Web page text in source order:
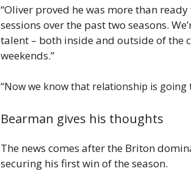
“Oliver proved he was more than
sessions over the past two seasons.
talent – both inside and outside of the
weekends.”
“Now we know that relationship is going
Bearman gives his thoughts
The news comes after the Briton
securing his first win of the season.